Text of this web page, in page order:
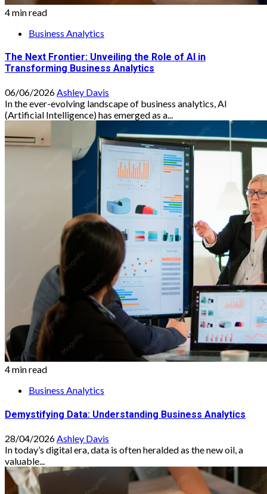
4 min read
Business Analytics
The Next Frontier: Unveiling the Role of AI in
Transforming Business Analytics
06/06/2026Ashley Davis
In the ever-evolving landscape of business analytics, AI
(Artificial Intelligence) has emerged as a...
4 min read
Business Analytics
Demystifying Data: Understanding Business Analytics
28/04/2026Ashley Davis
In today’s digital era, data is often heralded as the new oil, a
valuable...